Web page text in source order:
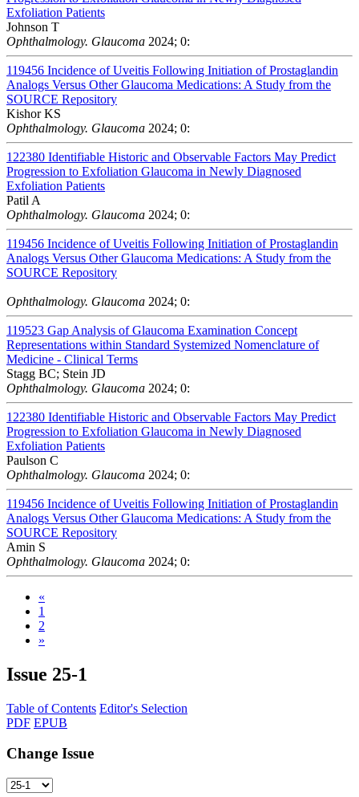
Exfoliation Patients
Johnson T
Ophthalmology. Glaucoma 2024; 0:
119456 Incidence of Uveitis Following Initiation of Prostaglandin
Analogs Versus Other Glaucoma Medications: A Study from the
SOURCE Repository
Kishor KS
Ophthalmology. Glaucoma 2024; 0:
122380 Identifiable Historic and Observable Factors May Predict
Progression to Exfoliation Glaucoma in Newly Diagnosed
Exfoliation Patients
Patil A
Ophthalmology. Glaucoma 2024; 0:
119456 Incidence of Uveitis Following Initiation of Prostaglandin
Analogs Versus Other Glaucoma Medications: A Study from the
SOURCE Repository
Ophthalmology. Glaucoma 2024; 0:
119523 Gap Analysis of Glaucoma Examination Concept
Representations within Standard Systemized Nomenclature of
Medicine - Clinical Terms
Stagg BC; Stein JD
Ophthalmology. Glaucoma 2024; 0:
122380 Identifiable Historic and Observable Factors May Predict
Progression to Exfoliation Glaucoma in Newly Diagnosed
Exfoliation Patients
Paulson C
Ophthalmology. Glaucoma 2024; 0:
119456 Incidence of Uveitis Following Initiation of Prostaglandin
Analogs Versus Other Glaucoma Medications: A Study from the
SOURCE Repository
Amin S
Ophthalmology. Glaucoma 2024; 0:
«
1
2
»
Issue 25-1
Table of Contents Editor's Selection
PDF EPUB
Change Issue